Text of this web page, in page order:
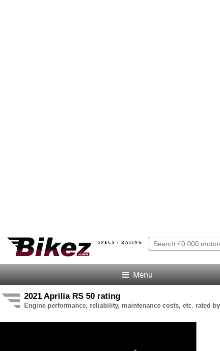
SPECS · RATING
Menu
2021 Aprilia RS 50 rating
Engine performance, reliability, maintenance costs, etc. rated